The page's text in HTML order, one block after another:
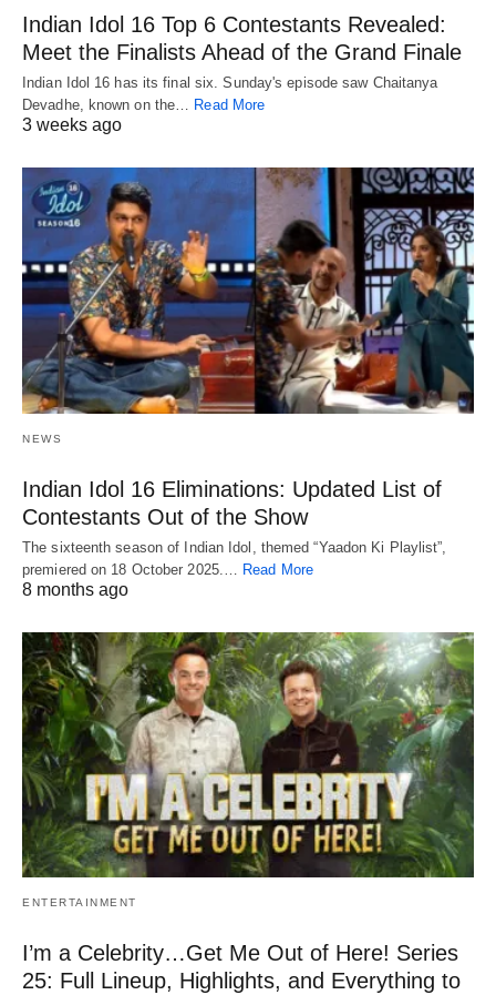
Indian Idol 16 Top 6 Contestants Revealed:
Meet the Finalists Ahead of the Grand Finale
Indian Idol 16 has its final six. Sunday's episode saw Chaitanya
Devadhe, known on the…
Read More
3 weeks ago
NEWS
Indian Idol 16 Eliminations: Updated List of
Contestants Out of the Show
The sixteenth season of Indian Idol, themed “Yaadon Ki Playlist”,
premiered on 18 October 2025.… Read More
8 months ago
ENTERTAINMENT
I’m a Celebrity…Get Me Out of Here! Series
25: Full Lineup, Highlights, and Everything to